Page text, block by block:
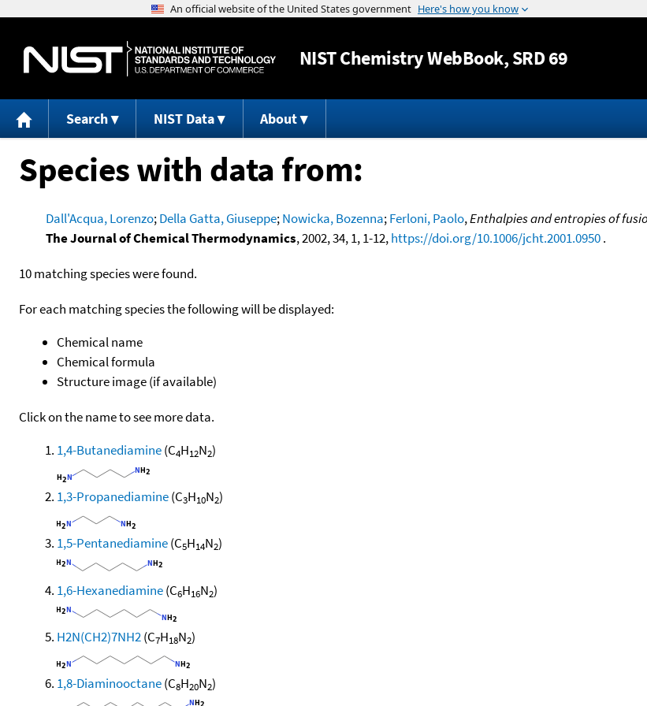
Jump to content
NISTChemistry WebBook, SRD 69
Search NIST Data About
Species with data from:
Dall'Acqua, Lorenzo;Della Gatta, Giuseppe;Nowicka, Bozenna;Ferloni, Paolo,Enthalpies and entropies of
The Journal of Chemical Thermodynamics, 2002, 34, 1, 1-12,https://doi.org/10.1006/jcht.2001.0950.
10 matching species were found.
For each matching species the following will be displayed:
Chemical name
Chemical formula
Structure image (if available)
Click on the name to see more data.
1,4-Butanediamine(C4H12N2)
1,3-Propanediamine(C3H10N2)
1,5-Pentanediamine(C5H14N2)
1,6-Hexanediamine(C6H16N2)
H2N(CH2)7NH2(C7H18N2)
1,8-Diaminooctane(C8H20N2)